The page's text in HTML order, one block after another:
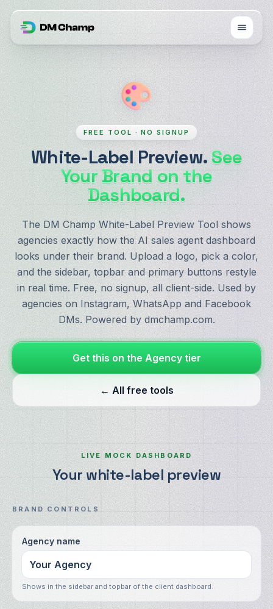
FREE TOOL · NO SIGNUP
White-Label Preview.See
Your Brand on the
Dashboard.
The DM Champ White-Label Preview Tool shows
agencies exactly how the AI sales agent dashboard
looks under their brand. Upload a logo, pick a color,
and the sidebar, topbar and primary buttons restyle
in real time. Free, no signup, all client-side. Used by
agencies on Instagram, WhatsApp and Facebook
DMs. Powered by dmchamp.com.
Get this on the Agency tier
← All free tools
LIVE MOCK DASHBOARD
Your white-label preview
BRAND CONTROLS
Agency name
Shows in the sidebar and topbar of the client dashboard.